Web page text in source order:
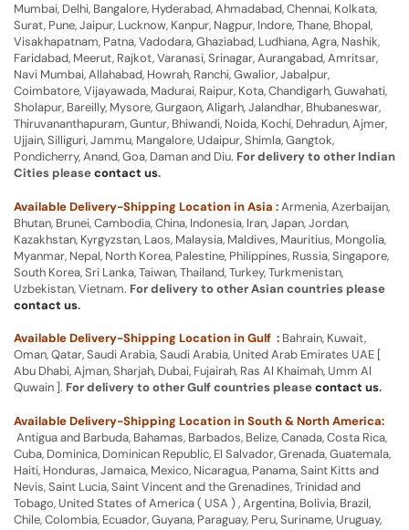
Mumbai, Delhi, Bangalore, Hyderabad, Ahmadabad, Chennai, Kolkata,
Surat, Pune, Jaipur, Lucknow, Kanpur, Nagpur, Indore, Thane, Bhopal,
Visakhapatnam, Patna, Vadodara, Ghaziabad, Ludhiana, Agra, Nashik,
Faridabad, Meerut, Rajkot, Varanasi, Srinagar, Aurangabad, Amritsar,
Navi Mumbai, Allahabad, Howrah, Ranchi, Gwalior, Jabalpur,
Coimbatore, Vijayawada, Madurai, Raipur, Kota, Chandigarh, Guwahati,
Sholapur, Bareilly, Mysore, Gurgaon, Aligarh, Jalandhar, Bhubaneswar,
Thiruvananthapuram, Guntur, Bhiwandi, Noida, Kochi, Dehradun, Ajmer,
Ujjain, Silliguri, Jammu, Mangalore, Udaipur, Shimla, Gangtok,
Pondicherry, Anand, Goa, Daman and Diu. For delivery to other Indian
Cities pleasecontact us.
Available Delivery-Shipping Location in Asia :Armenia, Azerbaijan,
Bhutan, Brunei, Cambodia, China, Indonesia, Iran, Japan, Jordan,
Kazakhstan, Kyrgyzstan, Laos, Malaysia, Maldives, Mauritius, Mongolia,
Myanmar, Nepal, North Korea, Palestine, Philippines, Russia, Singapore,
South Korea, Sri Lanka, Taiwan, Thailand, Turkey, Turkmenistan,
Uzbekistan, Vietnam. For delivery to other Asian countries please
contact us.
Available Delivery-Shipping Location in Gulf : Bahrain, Kuwait,
Oman, Qatar, Saudi Arabia, Saudi Arabia, United Arab Emirates UAE [
Abu Dhabi, Ajman, Sharjah, Dubai, Fujairah, Ras Al Khaimah, Umm Al
Quwain ]. For delivery to other Gulf countries pleasecontact us.
Available Delivery-Shipping Location in South & North America:
Antigua and Barbuda, Bahamas, Barbados, Belize, Canada, Costa Rica,
Cuba, Dominica, Dominican Republic, El Salvador, Grenada, Guatemala,
Haiti, Honduras, Jamaica, Mexico, Nicaragua, Panama, Saint Kitts and
Nevis, Saint Lucia, Saint Vincent and the Grenadines, Trinidad and
Tobago, United States of America ( USA ) , Argentina, Bolivia, Brazil,
Chile, Colombia, Ecuador, Guyana, Paraguay, Peru, Suriname, Uruguay,